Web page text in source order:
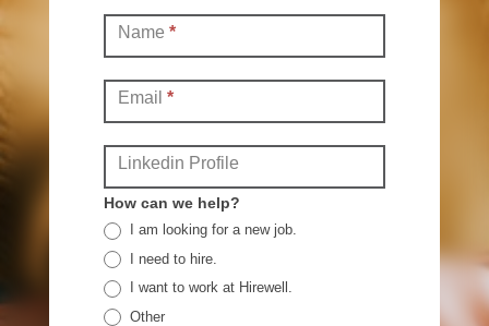
(Full)
Name *
Email *
Linkedin Profile
How can we help?
I am looking for a new job.
I need to hire.
I want to work at Hirewell.
Other